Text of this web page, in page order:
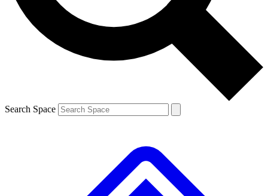
and are aged 16 or over.
Search Space